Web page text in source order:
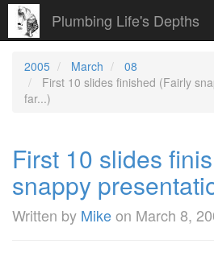
Plumbing Life's Depths
2005 March
08
First 10 slides finished (Fairly
far...)
First 10 slides
snappy
Written by Mikeon March 8,